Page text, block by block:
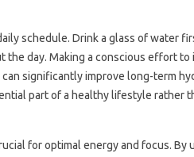
schedule. Drink a glass of water
the day. Making a conscious effort to
significantly improve long-term
part of a healthy lifestyle rather
for optimal energy and focus. By